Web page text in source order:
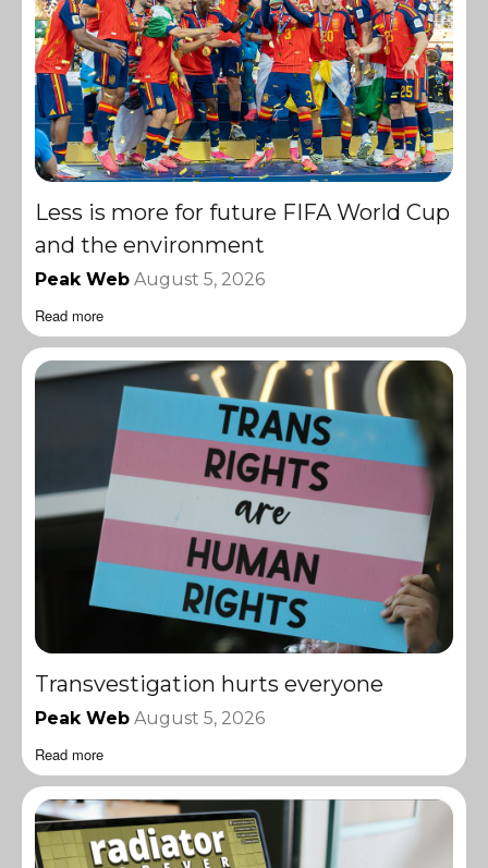
Less is more for future FIFA World Cup
and the environment
Peak Web August 5, 2026
Read more
Transvestigation hurts everyone
Peak Web August 5, 2026
Read more